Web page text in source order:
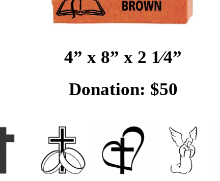
4” x 8” x 2 1⁄4”
Donation: $50